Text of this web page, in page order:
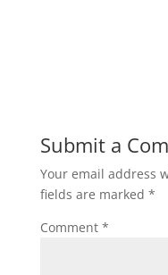
Submit a
Your email address
fields are marked *
Comment *